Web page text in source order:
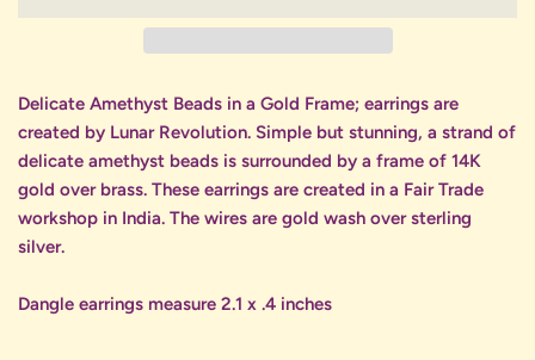
Delicate Amethyst Beads in a Gold Frame; earrings are
created by Lunar Revolution. Simple but stunning, a strand of
delicate amethyst beads is surrounded by a frame of 14K
gold over brass. These earrings are created in a Fair Trade
workshop in India. The wires are gold wash over sterling
silver.
Dangle earrings measure 2.1 x .4 inches